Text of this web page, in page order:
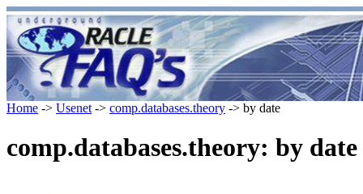
Home -> Usenet -> comp.databases.theory -> by date
comp.databases.theory: by date